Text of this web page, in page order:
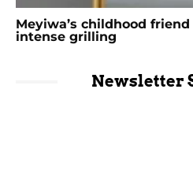
Meyiwa’s childhood
intense grilling
Newsletter